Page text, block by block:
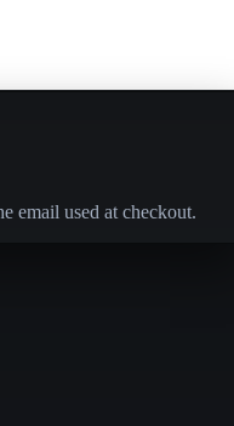
email used at checkout.